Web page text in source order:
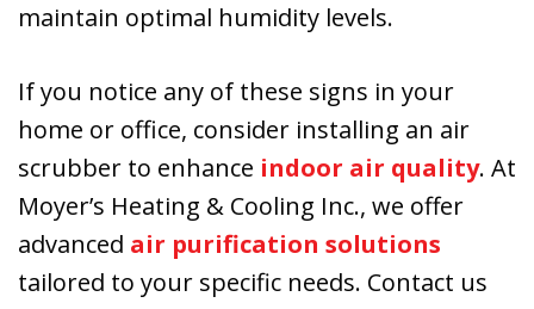
maintain optimal humidity levels.
If you notice any of these signs in your
home or office, consider installing an air
scrubber to enhance indoor air quality. At
Moyer’s Heating & Cooling Inc., we offer
advanced air purification solutions
tailored to your specific needs. Contact us